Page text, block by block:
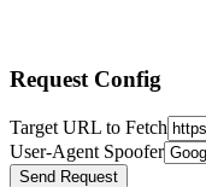
Request Config
Target URL to Fetch
User-Agent Spoofer
Send Request